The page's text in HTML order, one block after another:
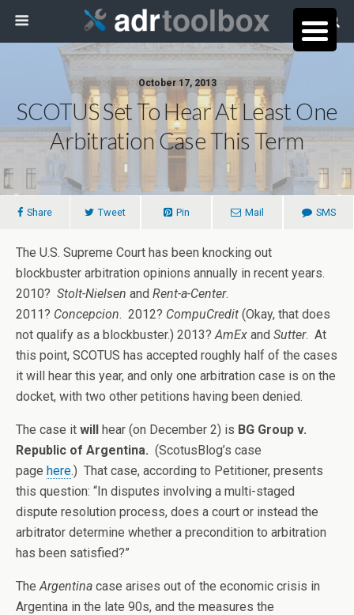
October 17, 2013
SCOTUS Set To Hear At Least One
Arbitration Case This Term
Share Tweet Pin Mail SMS
The U.S. Supreme Court has been knocking out
blockbuster arbitration opinions annually in recent years.
2010? Stolt-Nielsen and Rent-a-Center.
2011? Concepcion. 2012? CompuCredit (Okay, that does
not qualify as a blockbuster.) 2013?AmEx and Sutter. At
this point, SCOTUS has accepted roughly half of the cases
it will hear this year, and only one arbitration case is on the
docket, with two other petitions having been denied.
The case it will hear (on December 2) is BG Group v.
Republic of Argentina. (ScotusBlog’s case
page here.) That case, according to Petitioner, presents
this question: “In disputes involving a multi-staged
dispute resolution process, does a court or instead the
arbitrator determine whether a precondition to arbitration
has been satisfied?”
TheArgentina case arises out of the economic crisis in
Argentina in the late 90s, and the measures the